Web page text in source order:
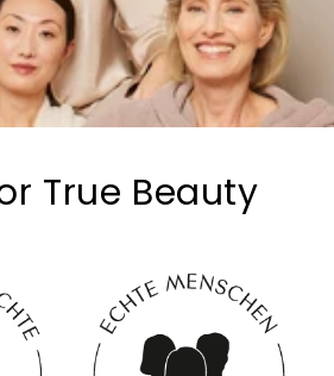
True Beauty